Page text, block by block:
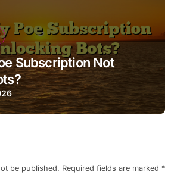
Subscription Not
be published. Required fields are marked *